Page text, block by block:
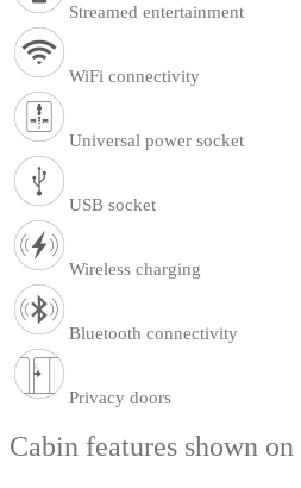
Streamed entertainment
WiFi connectivity
Universal power socket
USB socket
Wireless charging
Bluetooth connectivity
Privacy doors
Cabin features shown on